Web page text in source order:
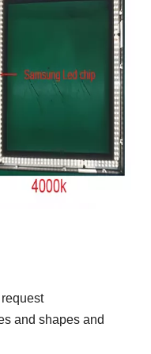
and shapes and